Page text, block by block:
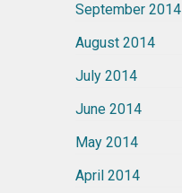
September 2014
August 2014
July 2014
June 2014
May 2014
April 2014